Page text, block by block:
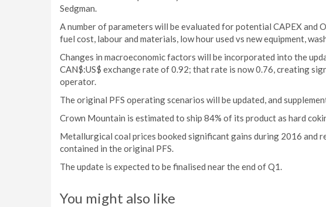
Sedgman.
A number of parameters will be evaluated for potential CAPEX and
fuel cost, labour and materials, low hour used vs new equipment,
Changes in macroeconomic factors will be incorporated into the
CAN$:US$ exchange rate of 0.92; that rate is now 0.76, creating
operator.
The original PFS operating scenarios will be updated, and
Crown Mountain is estimated to ship 84% of its product as hard
Metallurgical coal prices booked significant gains during 2016 and
contained in the original PFS.
The update is expected to be finalised near the end of Q1.
You might also like